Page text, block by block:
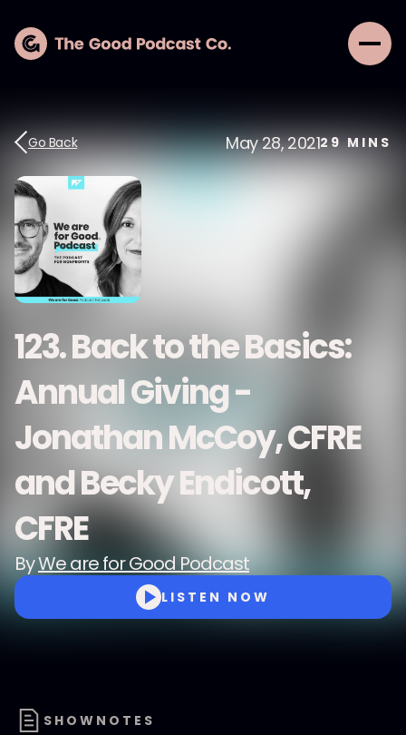
Go Back May 28, 202129MINS
123. Back to the Basics:
Annual Giving -
Jonathan McCoy, CFRE
and Becky Endicott,
CFRE
ByWe are for Good Podcast
LISTEN NOW
SHOWNOTES